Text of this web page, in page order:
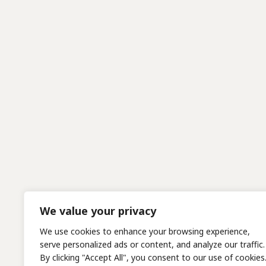
We value your privacy
We use cookies to enhance your browsing experience,
serve personalized ads or content, and analyze our traffic.
By clicking "Accept All", you consent to our use of cookies.